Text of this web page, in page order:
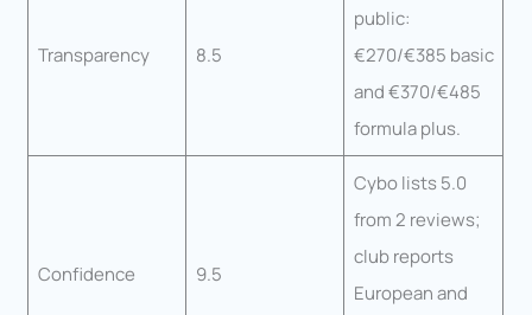
Transparency 8.5
public:
€270/€385 basic
and €370/€485
formula plus.
Confidence 9.5
Cybo lists 5.0
from 2 reviews;
club reports
European and